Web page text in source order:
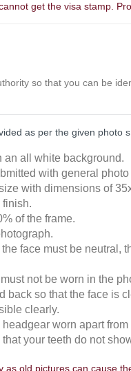
get the visa stamp.
so that you can be
as per the given photo
an all white background.
with general
with dimensions of
finish.
of the frame.
face must be neutral,
not be worn in the
back so that the face is
clearly.
headgear worn apart
that your teeth do not
as old pictures can cause